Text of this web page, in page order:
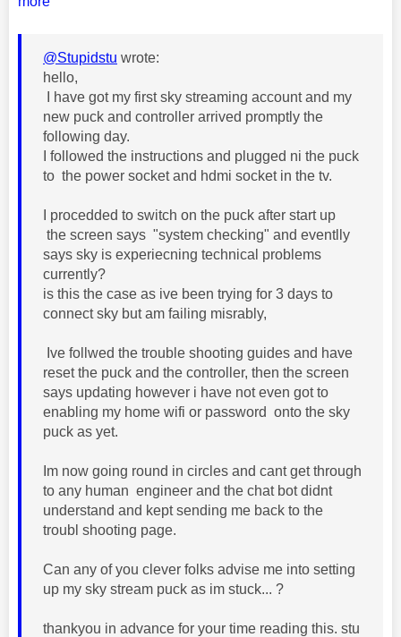
@Stupidstu wrote:
hello,
I have got my first sky streaming account and my
new puck and controller arrived promptly the
following day.
I followed the instructions and plugged ni the puck
to the power socket and hdmi socket in the tv.
I procedded to switch on the puck after start up
the screen says "system checking" and eventlly
says sky is experiecning technical problems
currently?
is this the case as ive been trying for 3 days to
connect sky but am failing misrably,
Ive follwed the trouble shooting guides and have
reset the puck and the controller, then the screen
says updating however i have not even got to
enabling my home wifi or password onto the sky
puck as yet.
Im now going round in circles and cant get through
to any human engineer and the chat bot didnt
understand and kept sending me back to the
troubl shooting page.
Can any of you clever folks advise me into setting
up my sky stream puck as im stuck... ?
thankyou in advance for your time reading this. stu